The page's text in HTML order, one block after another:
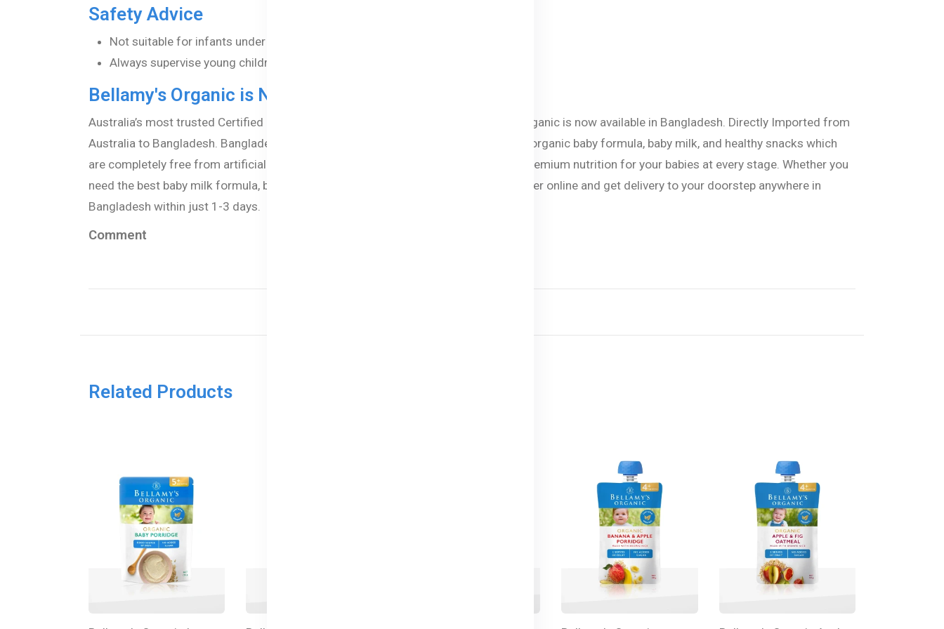
Safety Advice
Not suitable for infants under the age of 12 months.
Always supervise young children while eating.
Bellamy's Organic is Now Available in Bangladesh
Australia’s most trusted Certified organic baby food and formula brand Bellamy’s Organic is now available in Bangladesh. Directly Imported from
Australia to Bangladesh. Bangladeshi parents can now give their little ones the best organic baby formula, baby milk, and healthy snacks which
are completely free from artificial additives and GMOs. Bellamy’s Organic ensures premium nutrition for your babies at every stage. Whether you
need the best baby milk formula, baby puree, porridge, or rice cereal you can now order online and get delivery to your doorstep anywhere in
Bangladesh within just 1-3 days.
Comment
Related Products